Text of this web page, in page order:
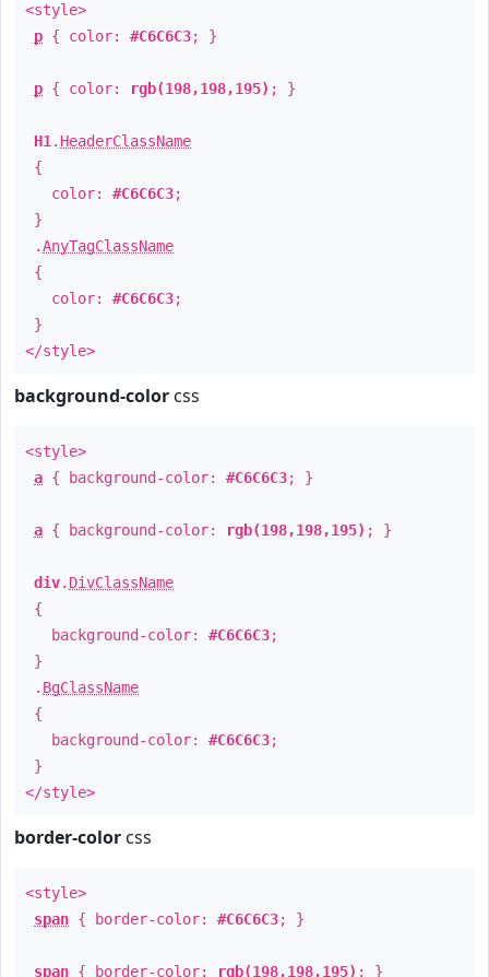
<style>
p { color: #C6C6C3; }
p { color: rgb(198,198,195) ; }
H1 . HeaderClassName
{
color: #C6C6C3;
}
.AnyTagClassName
{
color: #C6C6C3;
}
</style>
background-color css
<style>
a { background-color: #C6C6C3; }
a { background-color: rgb(198,198,195) ; }
div. DivClassName
{
background-color: #C6C6C3;
}
. BgClassName
{
background-color: #C6C6C3;
}
</style>
border-color css
<style>
span { border-color: #C6C6C3; }
span { border-color: rgb(198,198,195) ; }